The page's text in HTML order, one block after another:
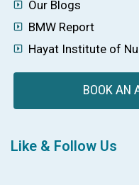
Our Blogs
BMW Report
Hayat Institute of
BOOK AN
Like & Follow Us